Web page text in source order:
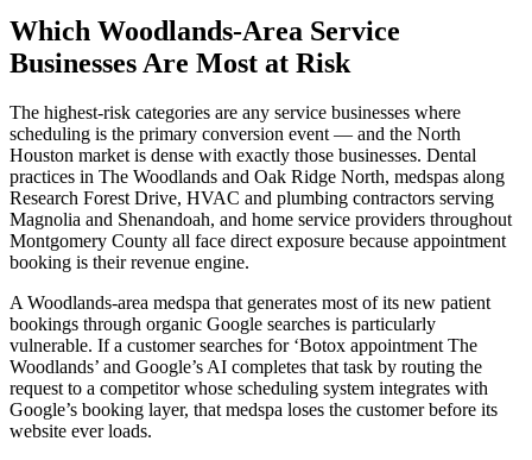
Which Woodlands-Area Service
Businesses Are Most at Risk
The highest-risk categories are any service businesses where
scheduling is the primary conversion event — and the North
Houston market is dense with exactly those businesses. Dental
practices in The Woodlands and Oak Ridge North, medspas along
Research Forest Drive, HVAC and plumbing contractors serving
Magnolia and Shenandoah, and home service providers throughout
Montgomery County all face direct exposure because appointment
booking is their revenue engine.
A Woodlands-area medspa that generates most of its new patient
bookings through organic Google searches is particularly
vulnerable. If a customer searches for ‘Botox appointment The
Woodlands’ and Google’s AI completes that task by routing the
request to a competitor whose scheduling system integrates with
Google’s booking layer, that medspa loses the customer before its
website ever loads.